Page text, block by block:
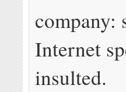
company:
Internet
insulted.